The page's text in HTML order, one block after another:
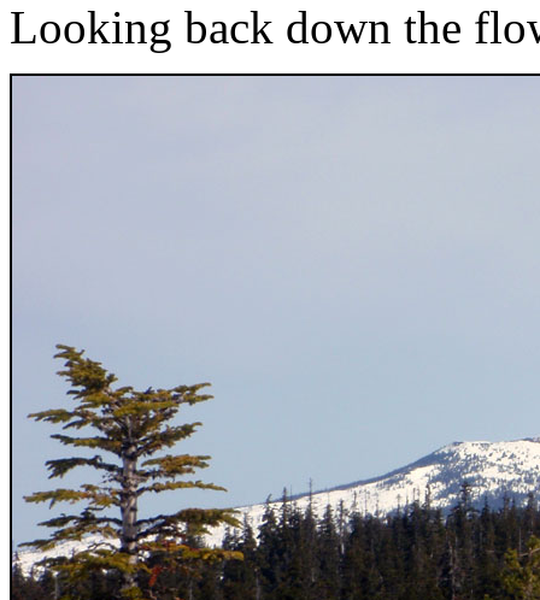
Looking back down the